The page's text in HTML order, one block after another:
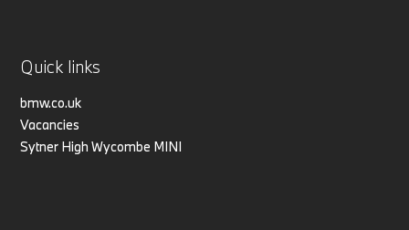
Quick links
bmw.co.uk
Vacancies
Sytner High Wycombe MINI